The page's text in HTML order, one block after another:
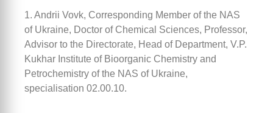
1. Andrii Vovk, Corresponding Member of the NAS
of Ukraine, Doctor of Chemical Sciences, Professor,
Advisor to the Directorate, Head of Department, V.P.
Kukhar Institute of Bioorganic Chemistry and
Petrochemistry of the NAS of Ukraine,
specialisation 02.00.10.